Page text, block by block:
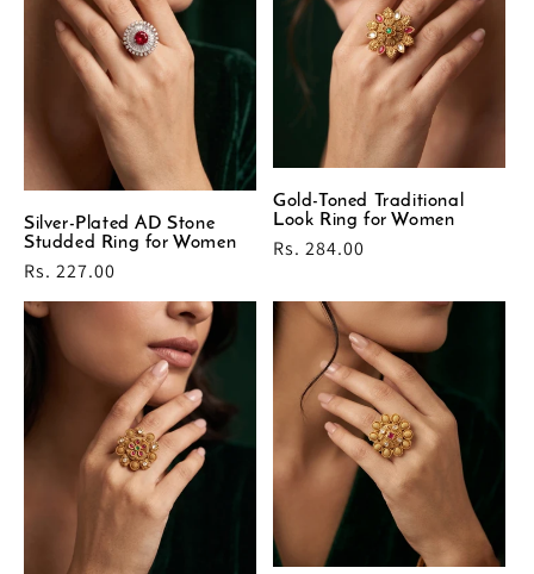
Silver-Plated AD Stone
Studded Ring for Women
Regular
price
Rs. 227.00
Gold-Toned Traditional
Look Ring for Women
Regular
Rs. 284.00